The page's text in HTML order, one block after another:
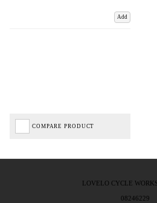
Add
COMPARE PRODUCT
LOVELO CYCLE
08246229